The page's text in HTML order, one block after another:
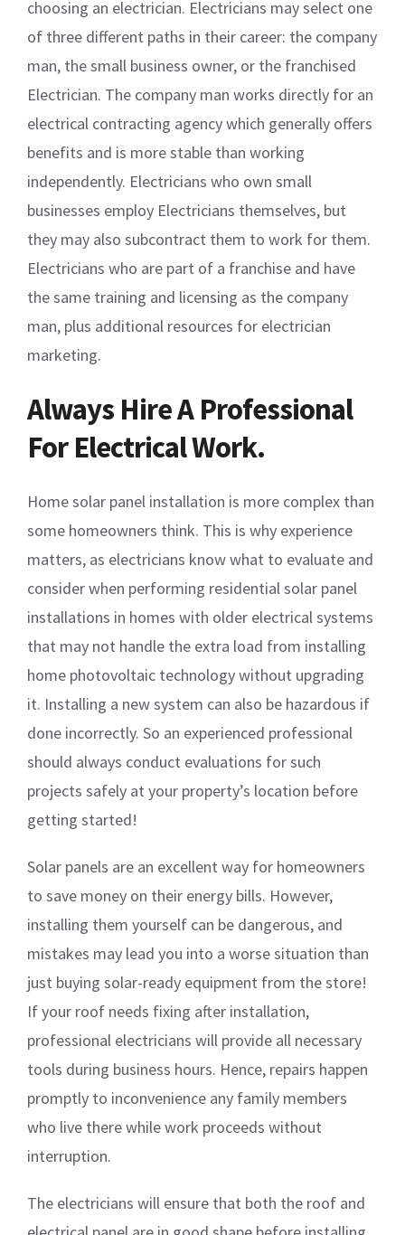
choosing an electrician. Electricians may select one
of three different paths in their career: the company
man, the small business owner, or the franchised
Electrician. The company man works directly for an
electrical contracting agency which generally offers
benefits and is more stable than working
independently. Electricians who own small
businesses employ Electricians themselves, but
they may also subcontract them to work for them.
Electricians who are part of a franchise and have
the same training and licensing as the company
man, plus additional resources for electrician
marketing.
Always Hire A Professional
For Electrical Work.
Home solar panel installation is more complex than
some homeowners think. This is why experience
matters, as electricians know what to evaluate and
consider when performing residential solar panel
installations in homes with older electrical systems
that may not handle the extra load from installing
home photovoltaic technology without upgrading
it. Installing a new system can also be hazardous if
done incorrectly. So an experienced professional
should always conduct evaluations for such
projects safely at your property’s location before
getting started!
Solar panels are an excellent way for homeowners
to save money on their energy bills. However,
installing them yourself can be dangerous, and
mistakes may lead you into a worse situation than
just buying solar-ready equipment from the store!
If your roof needs fixing after installation,
professional electricians will provide all necessary
tools during business hours. Hence, repairs happen
promptly to inconvenience any family members
who live there while work proceeds without
interruption.
The electricians will ensure that both the roof and